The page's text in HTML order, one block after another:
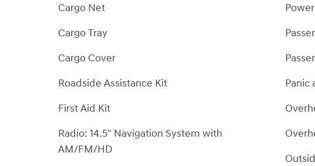
Cargo Net
Cargo Tray
Cargo Cover
Roadside Assistance Kit
First Aid Kit
Radio: 14.5" Navigation System with
AM/FM/HD
Panic